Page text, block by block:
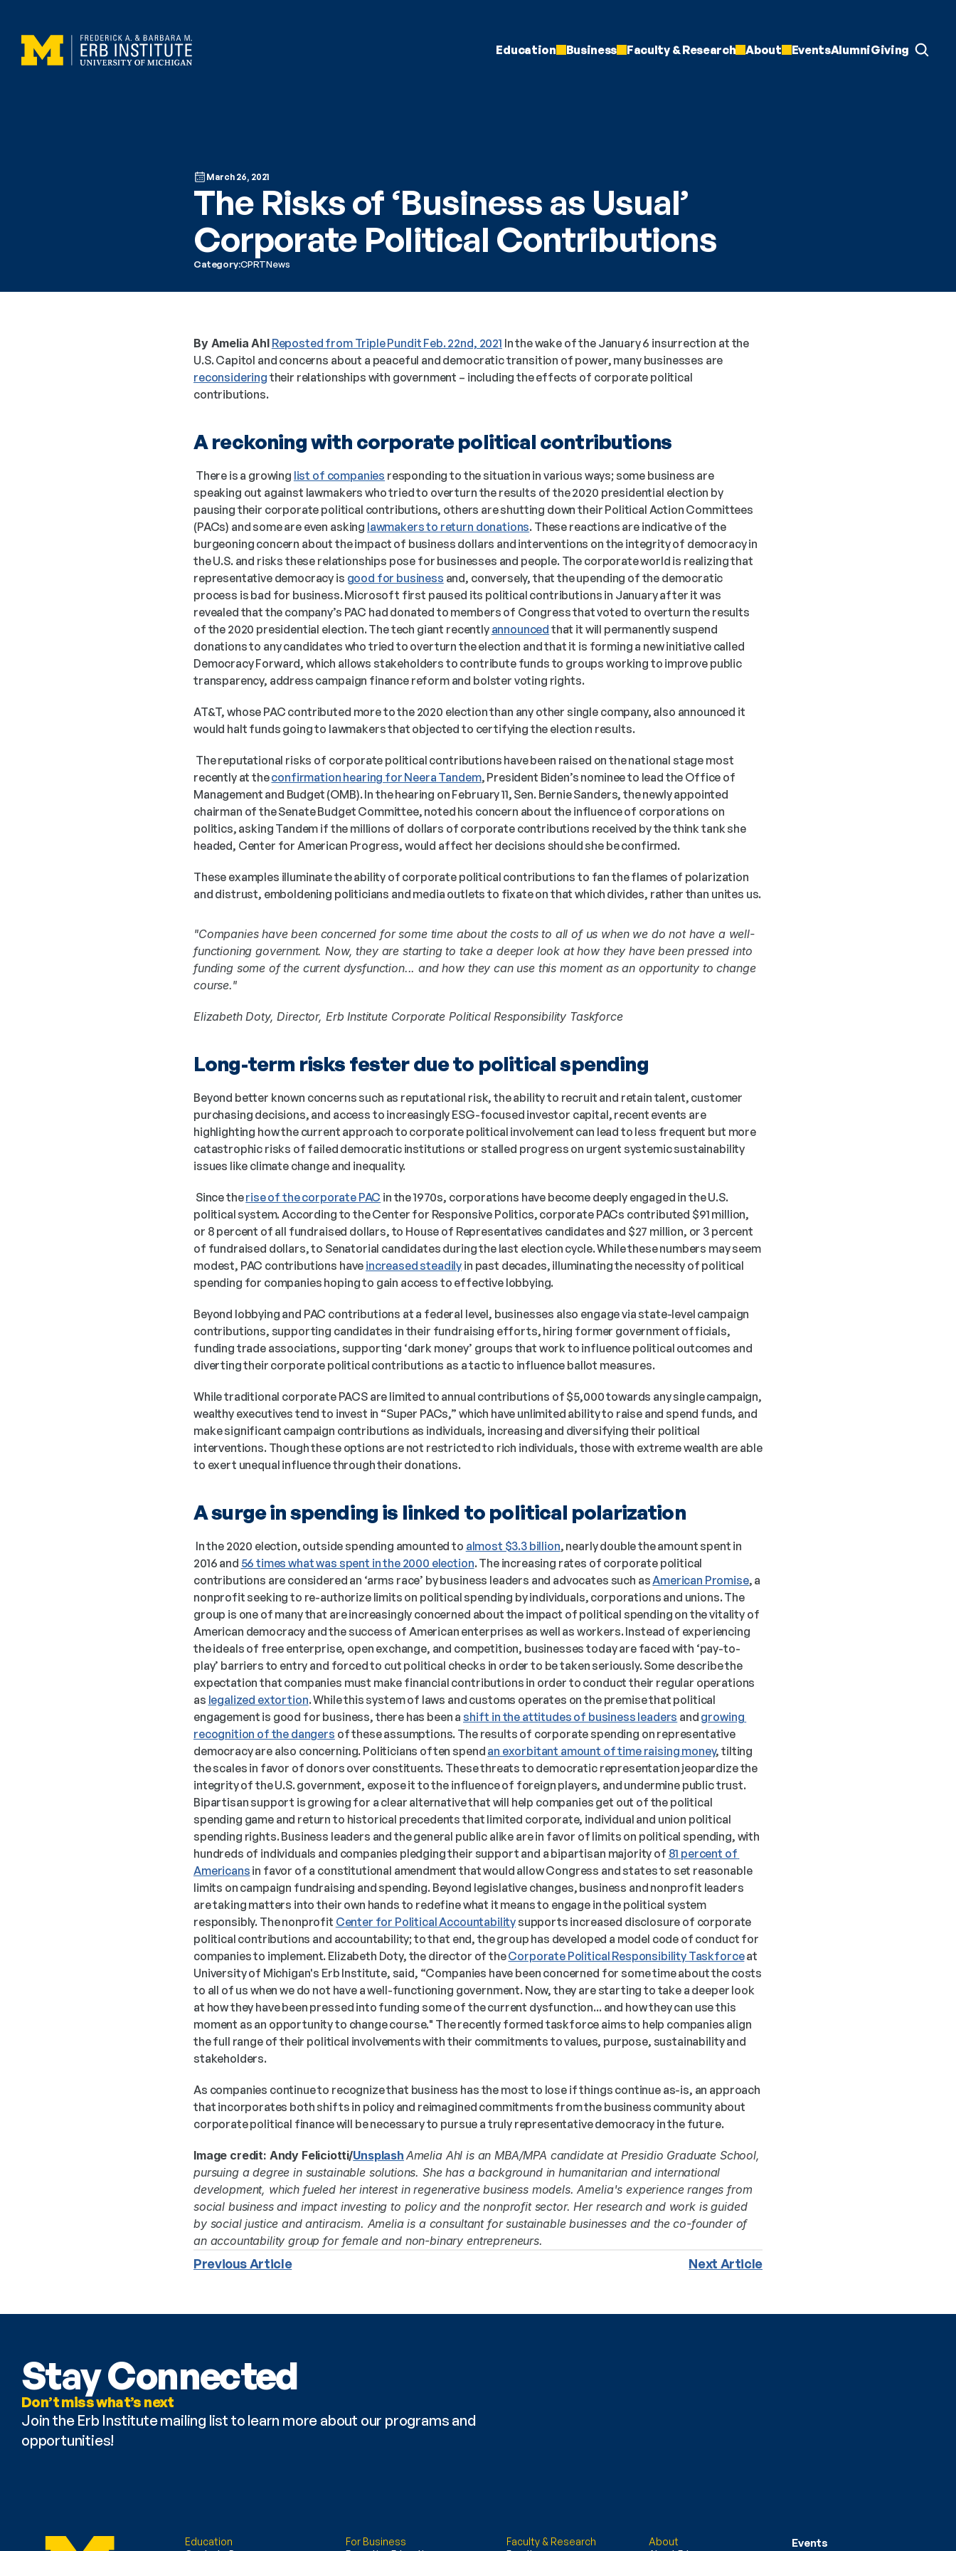
Education Business Faculty & Research About EventsAlumniGiving
March 26, 2021
The Risks of ‘Business as Usual’
Corporate Political Contributions
Category:CPRTNews
By Amelia Ahl Reposted from Triple Pundit Feb. 22nd, 2021 In the wake of the January 6 insurrection at the
reconsidering their relationships with government – including the effects of corporate political
contributions.
A reckoning with corporate political contributions
There is a growing list of companies responding to the situation in various ways; some business are
speaking out against lawmakers who tried to overturn the results of the 2020 presidential election by
pausing their corporate political contributions, others are shutting down their Political Action Committees
(PACs) and some are even asking lawmakers to return donations. These reactions are indicative of the
burgeoning concern about the impact of business dollars and interventions on the integrity of democracy in
the U.S. and risks these relationships pose for businesses and people. The corporate world is realizing that
representative democracy is good for business and, conversely, that the upending of the democratic
process is bad for business. Microsoft first paused its political contributions in January after it was
revealed that the company’s PAC had donated to members of Congress that voted to overturn the results
of the 2020 presidential election. The tech giant recently announced that it will permanently suspend
donations to any candidates who tried to overturn the election and that it is forming a new initiative called
Democracy Forward, which allows stakeholders to contribute funds to groups working to improve public
transparency, address campaign finance reform and bolster voting rights.
AT&T, whose PAC contributed more to the 2020 election than any other single company, also announced it
would halt funds going to lawmakers that objected to certifying the election results.
recently at the confirmation hearing for Neera Tandem, President Biden’s nominee to lead the Office of
Management and Budget (OMB). In the hearing on February 11, Sen. Bernie Sanders, the newly appointed
chairman of the Senate Budget Committee, noted his concern about the influence of corporations on
politics, asking Tandem if the millions of dollars of corporate contributions received by the think tank she
headed, Center for American Progress, would affect her decisions should she be confirmed.
These examples illuminate the ability of corporate political contributions to fan the flames of polarization
and distrust, emboldening politicians and media outlets to fixate on that which divides, rather than unites us.
"Companies have been concerned for some time about the costs to all of us when we do not have a well-
functioning government. Now, they are starting to take a deeper look at how they have been pressed into
funding some of the current dysfunction... and how they can use this moment as an opportunity to change
course."
Elizabeth Doty, Director, Erb Institute Corporate Political Responsibility Taskforce
Long-term risks fester due to political spending
Beyond better known concerns such as reputational risk, the ability to recruit and retain talent, customer
purchasing decisions, and access to increasingly ESG-focused investor capital, recent events are
highlighting how the current approach to corporate political involvement can lead to less frequent but more
catastrophic risks of failed democratic institutions or stalled progress on urgent systemic sustainability
issues like climate change and inequality.
Since the rise of the corporate PAC in the 1970s, corporations have become deeply engaged in the U.S.
political system. According to the Center for Responsive Politics, corporate PACs contributed $91 million,
or 8 percent of all fundraised dollars, to House of Representatives candidates and $27 million, or 3 percent
of fundraised dollars, to Senatorial candidates during the last election cycle. While these numbers may seem
modest, PAC contributions have increased steadily in past decades, illuminating the necessity of political
spending for companies hoping to gain access to effective lobbying.
Beyond lobbying and PAC contributions at a federal level, businesses also engage via state-level campaign
contributions, supporting candidates in their fundraising efforts, hiring former government officials,
funding trade associations, supporting ‘dark money’ groups that work to influence political outcomes and
diverting their corporate political contributions as a tactic to influence ballot measures.
While traditional corporate PACS are limited to annual contributions of $5,000 towards any single campaign,
wealthy executives tend to invest in “Super PACs,” which have unlimited ability to raise and spend funds, and
make significant campaign contributions as individuals, increasing and diversifying their political
interventions. Though these options are not restricted to rich individuals, those with extreme wealth are able
to exert unequal influence through their donations.
A surge in spending is linked to political polarization
In the 2020 election, outside spending amounted to almost $3.3 billion, nearly double the amount spent in
2016 and 56 times what was spent in the 2000 election. The increasing rates of corporate political
contributions are considered an ‘arms race’ by business leaders and advocates such as American Promise, a
nonprofit seeking to re-authorize limits on political spending by individuals, corporations and unions. The
group is one of many that are increasingly concerned about the impact of political spending on the vitality of
American democracy and the success of American enterprises as well as workers. Instead of experiencing
the ideals of free enterprise, open exchange, and competition, businesses today are faced with ‘pay-to-
play’ barriers to entry and forced to cut political checks in order to be taken seriously. Some describe the
expectation that companies must make financial contributions in order to conduct their regular operations
as legalized extortion. While this system of laws and customs operates on the premise that political
engagement is good for business, there has been a shift in the attitudes of business leaders and growing
recognition of the dangers of these assumptions. The results of corporate spending on representative
democracy are also concerning. Politicians often spend an exorbitant amount of time raising money, tilting
the scales in favor of donors over constituents. These threats to democratic representation jeopardize the
integrity of the U.S. government, expose it to the influence of foreign players, and undermine public trust.
Bipartisan support is growing for a clear alternative that will help companies get out of the political
spending game and return to historical precedents that limited corporate, individual and union political
spending rights. Business leaders and the general public alike are in favor of limits on political spending, with
hundreds of individuals and companies pledging their support and a bipartisan majority of 81 percent of
Americans in favor of a constitutional amendment that would allow Congress and states to set reasonable
limits on campaign fundraising and spending. Beyond legislative changes, business and nonprofit leaders
are taking matters into their own hands to redefine what it means to engage in the political system
responsibly. The nonprofit Center for Political Accountability supports increased disclosure of corporate
political contributions and accountability; to that end, the group has developed a model code of conduct for
companies to implement. Elizabeth Doty, the director of the Corporate Political Responsibility Taskforce at
University of Michigan's Erb Institute, said, “Companies have been concerned for some time about the costs
to all of us when we do not have a well-functioning government. Now, they are starting to take a deeper look
at how they have been pressed into funding some of the current dysfunction... and how they can use this
moment as an opportunity to change course." The recently formed taskforce aims to help companies align
the full range of their political involvements with their commitments to values, purpose, sustainability and
stakeholders.
As companies continue to recognize that business has the most to lose if things continue as-is, an approach
that incorporates both shifts in policy and reimagined commitments from the business community about
corporate political finance will be necessary to pursue a truly representative democracy in the future.
Image credit: Andy Feliciotti/Unsplash Amelia Ahl is an MBA/MPA candidate at Presidio Graduate School,
pursuing a degree in sustainable solutions. She has a background in humanitarian and international
development, which fueled her interest in regenerative business models. Amelia's experience ranges from
social business and impact investing to policy and the nonprofit sector. Her research and work is guided
by social justice and antiracism. Amelia is a consultant for sustainable businesses and the co-founder of
an accountability group for female and non-binary entrepreneurs.
Previous Article Next Article
Stay Connected
Don’t miss what’s next
Join the Erb Institute mailing list to learn more about our programs and
opportunities!
Education For Business Faculty & Research About
Events